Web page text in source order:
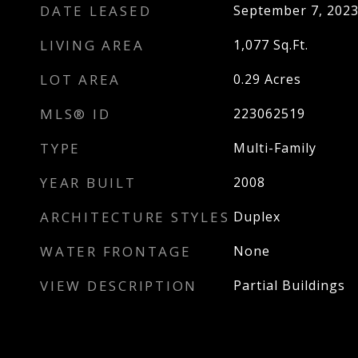
DATE LEASED September 7, 2023
LIVING AREA 1,077 Sq.Ft.
LOT AREA 0.29 Acres
MLS® ID 223062519
TYPE Multi-Family
YEAR BUILT 2008
ARCHITECTURE STYLES Duplex
WATER FRONTAGE None
VIEW DESCRIPTION Partial Buildings